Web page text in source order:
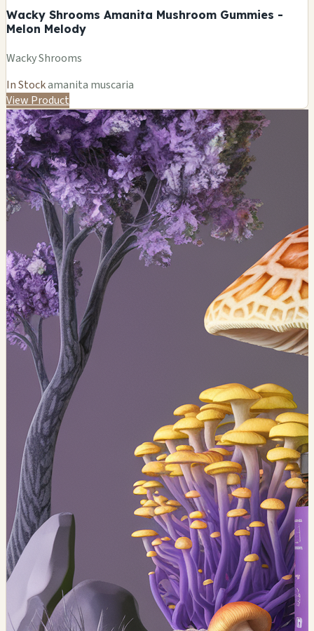
Wacky Shrooms Amanita Mushroom Gummies -
Melon Melody
Wacky Shrooms
In Stockamanita muscaria
View Product